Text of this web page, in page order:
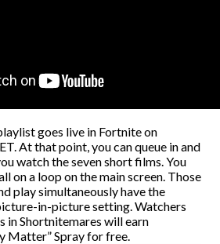
goes live in Fortnite on
At that point, you can queue in and
watch the seven short films. You
on a loop on the main screen. Those
play simultaneously have the
in-picture setting. Watchers
in Shortnitemares will earn
Matter” Spray for free.